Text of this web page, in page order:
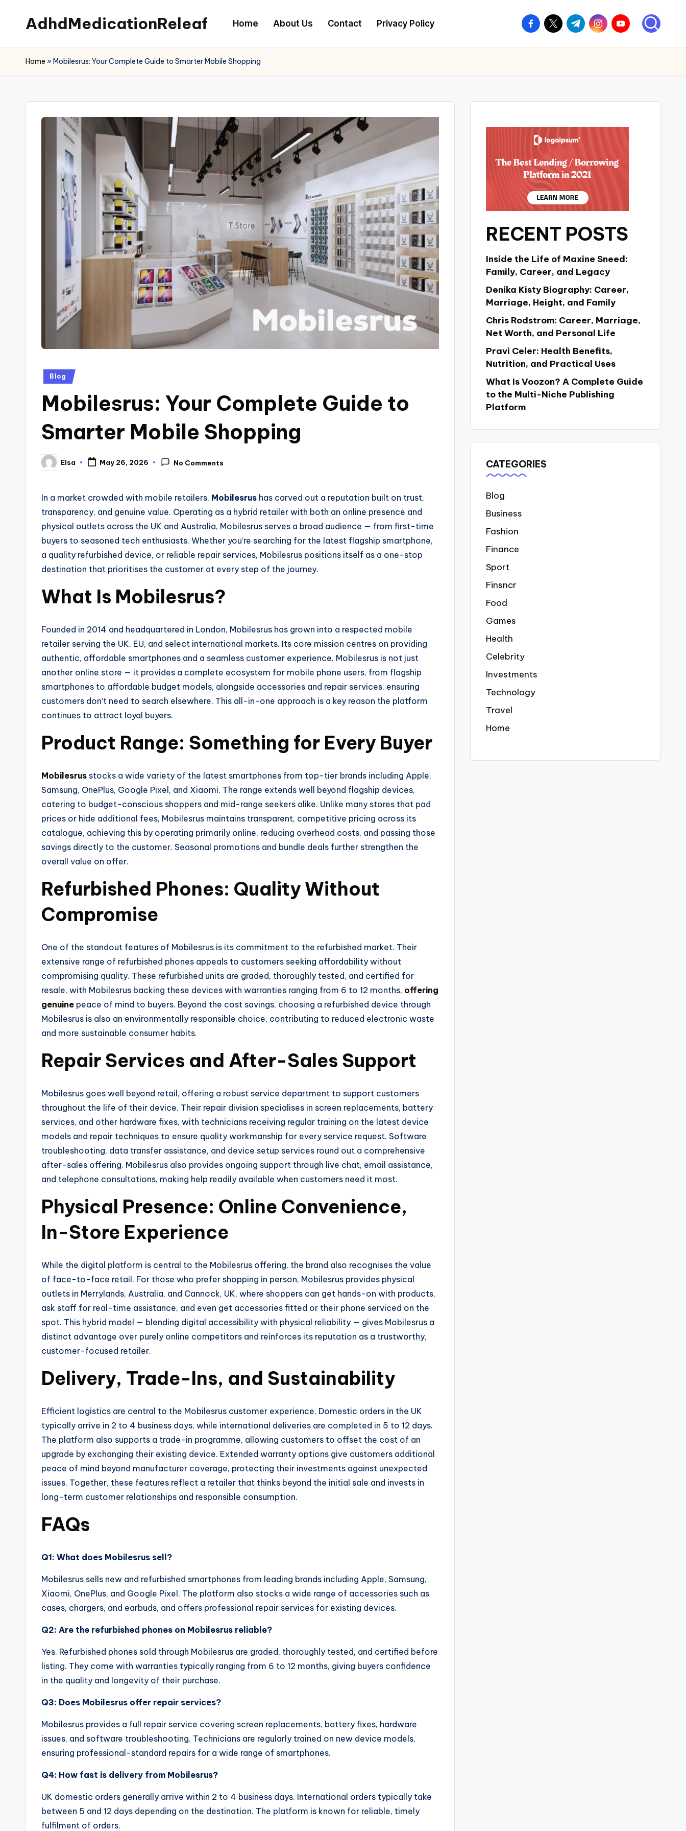
content
AdhdMedicationReleaf Home About Us Contact Privacy Policy facebook.com
twitter.com
t.me instagram.com
youtube.com
Home »Mobilesrus: Your Complete Guide to Smarter Mobile Shopping
Posted
Blog
Mobilesrus: Your Complete Guide to
Smarter Mobile Shopping
Posted
by
Elsa May 26, 2026 No Comments
In a market crowded with mobile retailers, Mobilesrus has carved out a reputation built on trust,
transparency, and genuine value. Operating as a hybrid retailer with both an online presence and
physical outlets across the UK and Australia, Mobilesrus serves a broad audience — from first-time
buyers to seasoned tech enthusiasts. Whether you’re searching for the latest flagship smartphone,
a quality refurbished device, or reliable repair services, Mobilesrus positions itself as a one-stop
destination that prioritises the customer at every step of the journey.
What Is Mobilesrus?
Founded in 2014 and headquartered in London, Mobilesrus has grown into a respected mobile
retailer serving the UK, EU, and select international markets. Its core mission centres on providing
authentic, affordable smartphones and a seamless customer experience. Mobilesrus is not just
another online store — it provides a complete ecosystem for mobile phone users, from flagship
smartphones to affordable budget models, alongside accessories and repair services, ensuring
customers don’t need to search elsewhere. This all-in-one approach is a key reason the platform
continues to attract loyal buyers.
Product Range: Something for Every Buyer
Mobilesrus stocks a wide variety of the latest smartphones from top-tier brands including Apple,
Samsung, OnePlus, Google Pixel, and Xiaomi. The range extends well beyond flagship devices,
catering to budget-conscious shoppers and mid-range seekers alike. Unlike many stores that pad
prices or hide additional fees, Mobilesrus maintains transparent, competitive pricing across its
catalogue, achieving this by operating primarily online, reducing overhead costs, and passing those
savings directly to the customer. Seasonal promotions and bundle deals further strengthen the
overall value on offer.
Refurbished Phones: Quality Without
Compromise
One of the standout features of Mobilesrus is its commitment to the refurbished market. Their
extensive range of refurbished phones appeals to customers seeking affordability without
compromising quality. These refurbished units are graded, thoroughly tested, and certified for
resale, with Mobilesrus backing these devices with warranties ranging from 6 to 12 months, offering
genuine peace of mind to buyers. Beyond the cost savings, choosing a refurbished device through
Mobilesrus is also an environmentally responsible choice, contributing to reduced electronic waste
and more sustainable consumer habits.
Repair Services and After-Sales Support
Mobilesrus goes well beyond retail, offering a robust service department to support customers
throughout the life of their device. Their repair division specialises in screen replacements, battery
services, and other hardware fixes, with technicians receiving regular training on the latest device
models and repair techniques to ensure quality workmanship for every service request. Software
troubleshooting, data transfer assistance, and device setup services round out a comprehensive
after-sales offering. Mobilesrus also provides ongoing support through live chat, email assistance,
and telephone consultations, making help readily available when customers need it most.
Physical Presence: Online Convenience,
In-Store Experience
While the digital platform is central to the Mobilesrus offering, the brand also recognises the value
of face-to-face retail. For those who prefer shopping in person, Mobilesrus provides physical
outlets in Merrylands, Australia, and Cannock, UK, where shoppers can get hands-on with products,
ask staff for real-time assistance, and even get accessories fitted or their phone serviced on the
spot. This hybrid model — blending digital accessibility with physical reliability — gives Mobilesrus a
distinct advantage over purely online competitors and reinforces its reputation as a trustworthy,
customer-focused retailer.
Delivery, Trade-Ins, and Sustainability
Efficient logistics are central to the Mobilesrus customer experience. Domestic orders in the UK
typically arrive in 2 to 4 business days, while international deliveries are completed in 5 to 12 days.
The platform also supports a trade-in programme, allowing customers to offset the cost of an
upgrade by exchanging their existing device. Extended warranty options give customers additional
peace of mind beyond manufacturer coverage, protecting their investments against unexpected
issues. Together, these features reflect a retailer that thinks beyond the initial sale and invests in
long-term customer relationships and responsible consumption.
FAQs
Q1: What does Mobilesrus sell?
Mobilesrus sells new and refurbished smartphones from leading brands including Apple, Samsung,
Xiaomi, OnePlus, and Google Pixel. The platform also stocks a wide range of accessories such as
cases, chargers, and earbuds, and offers professional repair services for existing devices.
Q2: Are the refurbished phones on Mobilesrus reliable?
Yes. Refurbished phones sold through Mobilesrus are graded, thoroughly tested, and certified before
listing. They come with warranties typically ranging from 6 to 12 months, giving buyers confidence
in the quality and longevity of their purchase.
Q3: Does Mobilesrus offer repair services?
Mobilesrus provides a full repair service covering screen replacements, battery fixes, hardware
issues, and software troubleshooting. Technicians are regularly trained on new device models,
ensuring professional-standard repairs for a wide range of smartphones.
Q4: How fast is delivery from Mobilesrus?
UK domestic orders generally arrive within 2 to 4 business days. International orders typically take
between 5 and 12 days depending on the destination. The platform is known for reliable, timely
fulfilment of orders.
RECENT POSTS
Inside the Life of Maxine Sneed:
Family, Career, and Legacy
Denika Kisty Biography: Career,
Marriage, Height, and Family
Chris Rodstrom: Career, Marriage,
Net Worth, and Personal Life
Pravi Celer: Health Benefits,
Nutrition, and Practical Uses
What Is Voozon? A Complete Guide
to the Multi-Niche Publishing
Platform
CATEGORIES
Blog
Business
Fashion
Finance
Sport
Finsncr
Food
Games
Health
Celebrity
Investments
Technology
Travel
Home